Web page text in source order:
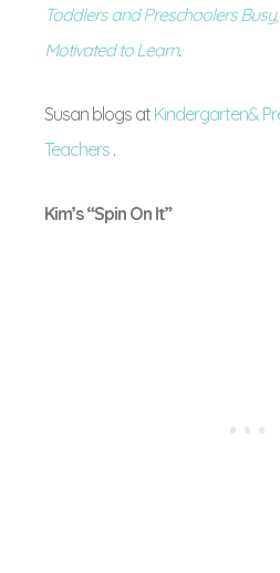
Toddlers and Preschoolers
Motivated to Learn.
Susan blogs at Kindergarten&
Teachers .
Kim’s “Spin On It”